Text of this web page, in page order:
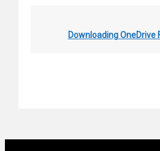
Downloading OneDrive